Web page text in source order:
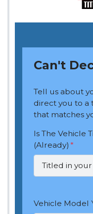
Can't
Tell us about
direct you to a
that matches
Is The Vehicle
(Already) *
Vehicle Model